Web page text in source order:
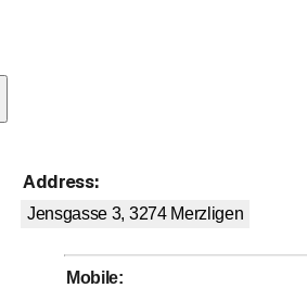
Address:
Jensgasse 3, 3274 Merzligen
Mobile: